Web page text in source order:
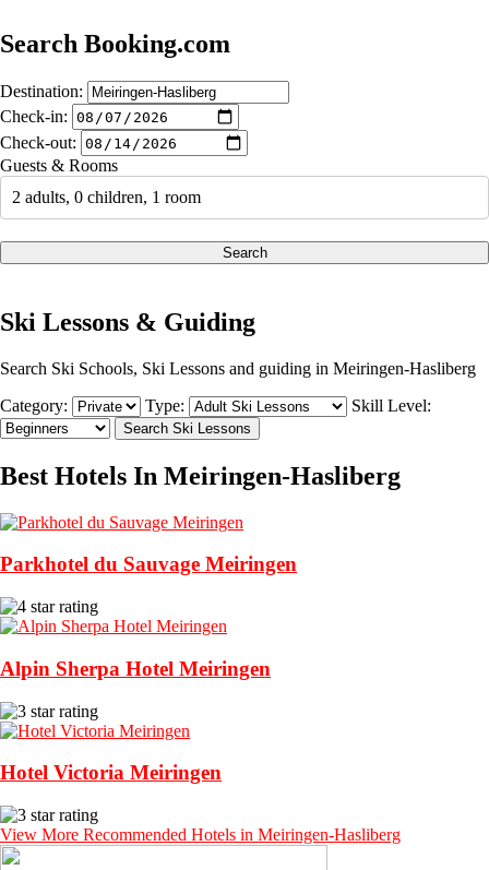
Search Booking.com
Destination:
Check-in:
Check-out:
Guests & Rooms
2 adults, 0 children, 1 room
Search
Ski Lessons & Guiding
Search Ski Schools, Ski Lessons and guiding in Meiringen-Hasliberg
Category:
Type: Skill Level:
Best Hotels In Meiringen-Hasliberg
Parkhotel du Sauvage Meiringen
Alpin Sherpa Hotel Meiringen
Hotel Victoria Meiringen
View More Recommended Hotels in Meiringen-Hasliberg